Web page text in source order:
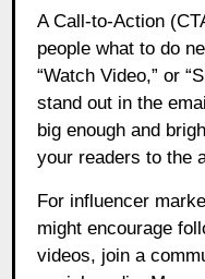
A Call-to-Action
people what to do
“Watch Video,” or
stand out in the
big enough and
your readers to the
For influencer
might encourage
videos, join a